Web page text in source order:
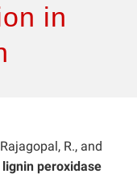
in
R., and
peroxidase